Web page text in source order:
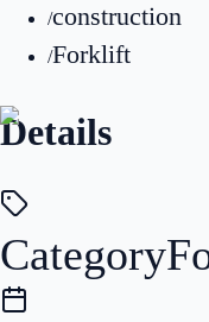
/construction
/Forklift
Details
Category